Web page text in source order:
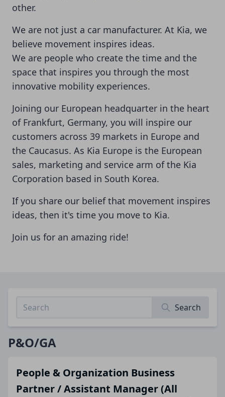
other.
We are not just a car manufacturer. At Kia, we
believe movement inspires ideas.
We are people who create the time and the
space that inspires you through the most
innovative mobility experiences.
Joining our European headquarter in the heart
of Frankfurt, Germany, you will inspire our
customers across 39 markets in Europe and
the Caucasus. As Kia Europe is the European
sales, marketing and service arm of the Kia
Corporation based in South Korea.
If you share our belief that movement inspires
ideas, then it's time you move to Kia.
Join us for an amazing ride!
Search
P&O/GA
People & Organization Business
Partner / Assistant Manager (All